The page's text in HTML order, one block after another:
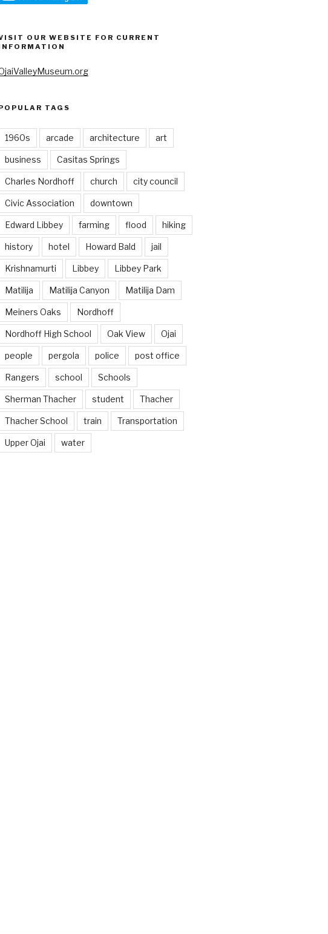
OUR WEBSITE FOR CURRENT
TAGS
1960s arcade architecture art
business Casitas Springs
Charles Nordhoff church city council
Civic Association downtown
Edward Libbey farming flood hiking
history hotel Howard Bald jail
Krishnamurti Libbey Libbey Park
Matilija Matilija Canyon Matilija Dam
Meiners Oaks Nordhoff
Nordhoff High School Oak View Ojai
people pergola police post office
Rangers school Schools
Sherman Thacher student Thacher
Thacher School train Transportation
Upper Ojai water